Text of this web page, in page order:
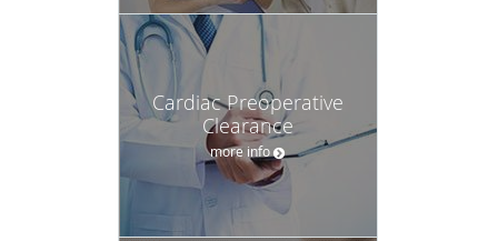
Cardiac Preoperative
Clearance
more info